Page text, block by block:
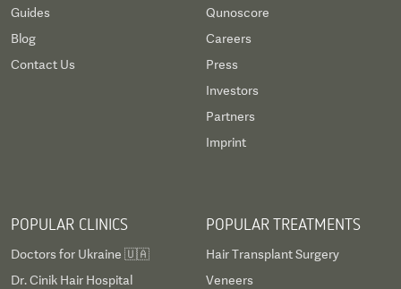
Guides
Blog
Contact Us
Qunoscore
Careers
Press
Investors
Partners
Imprint
POPULAR CLINICS
Doctors for Ukraine 🇺🇦
Dr. Cinik Hair Hospital
POPULAR TREATMENTS
Hair Transplant Surgery
Veneers